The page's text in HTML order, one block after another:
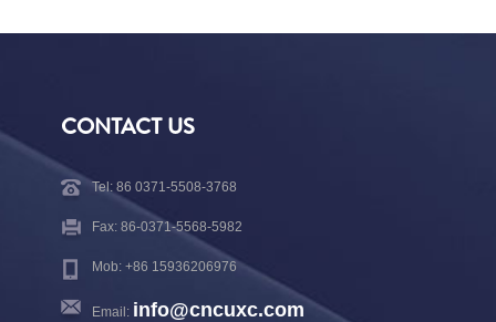
CONTACT US
Tel: 86 0371-5508-3768
Fax: 86-0371-5568-5982
Mob: +86 15936206976
Email: info@cncuxc.com